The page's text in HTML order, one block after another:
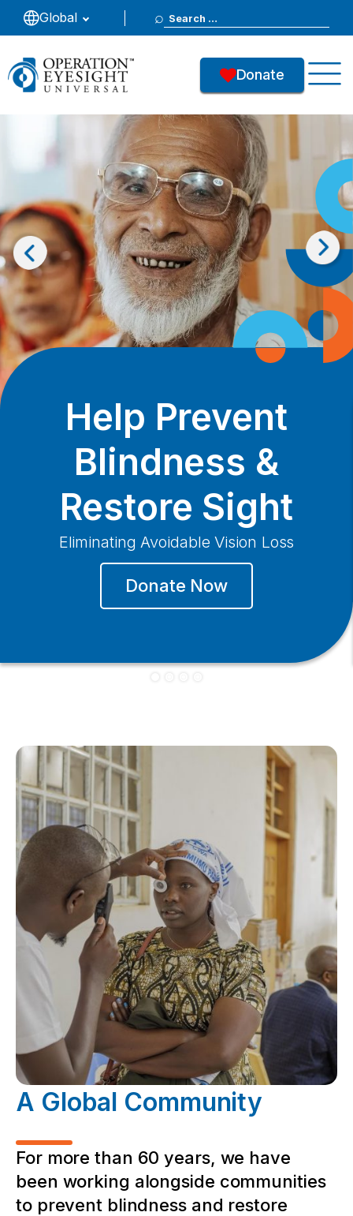
Global
Search
for:
Donate
Help Prevent
Blindness &
Restore Sight
Eliminating Avoidable Vision Loss
Donate Now
A Global Community
For more than 60 years, we have
been working alongside communities
to prevent blindness and restore